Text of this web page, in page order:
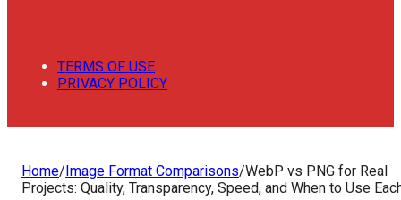
TERMS OF USE
PRIVACY POLICY
Home/Image Format Comparisons/WebP vs PNG for Real
Projects: Quality, Transparency, Speed, and When to Use